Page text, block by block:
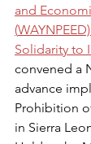
and
(WAYNPEED)
Solidarity to
convened a
advance
Prohibition
in Sierra